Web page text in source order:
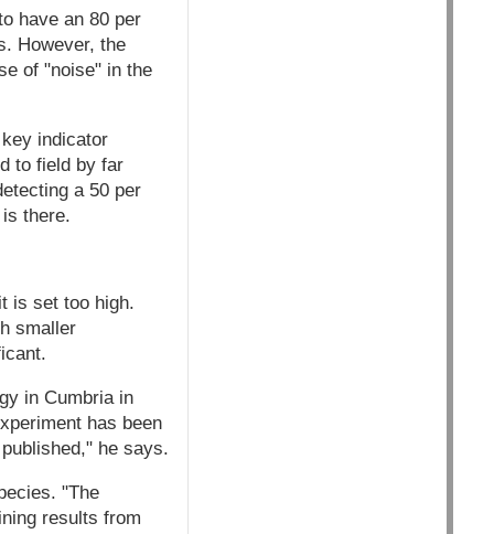
have an 80 per
However, the
of "noise" in the
indicator
to field by far
a 50 per
there.
is set too high.
smaller
in Cumbria in
has been
he says.
"The
results from